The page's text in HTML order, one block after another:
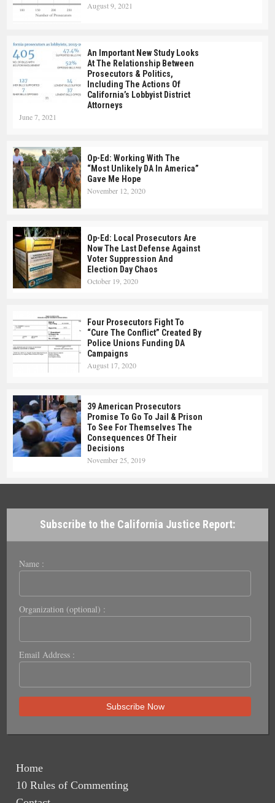
August 9, 2021
An Important New Study Looks
At The Relationship Between
Prosecutors & Politics,
Including The Actions Of
California’s Lobbyist District
Attorneys
June 7, 2021
Op-Ed: Working With The
“Most Unlikely DA In America”
Gave Me Hope
November 12, 2020
Op-Ed: Local Prosecutors Are
Now The Last Defense Against
Voter Suppression And
Election Day Chaos
October 19, 2020
Four Prosecutors Fight To
“Cure The Conflict” Created By
Police Unions Funding DA
Campaigns
August 17, 2020
39 American Prosecutors
Promise To Go To Jail & Prison
To See For Themselves The
Consequences Of Their
Decisions
November 25, 2019
Subscribe to the California Justice Report:
Name :
Organization (optional) :
Email Address :
Home
10 Rules of Commenting